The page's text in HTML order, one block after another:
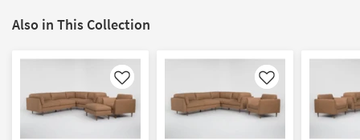
Also in This Collection
Like Like